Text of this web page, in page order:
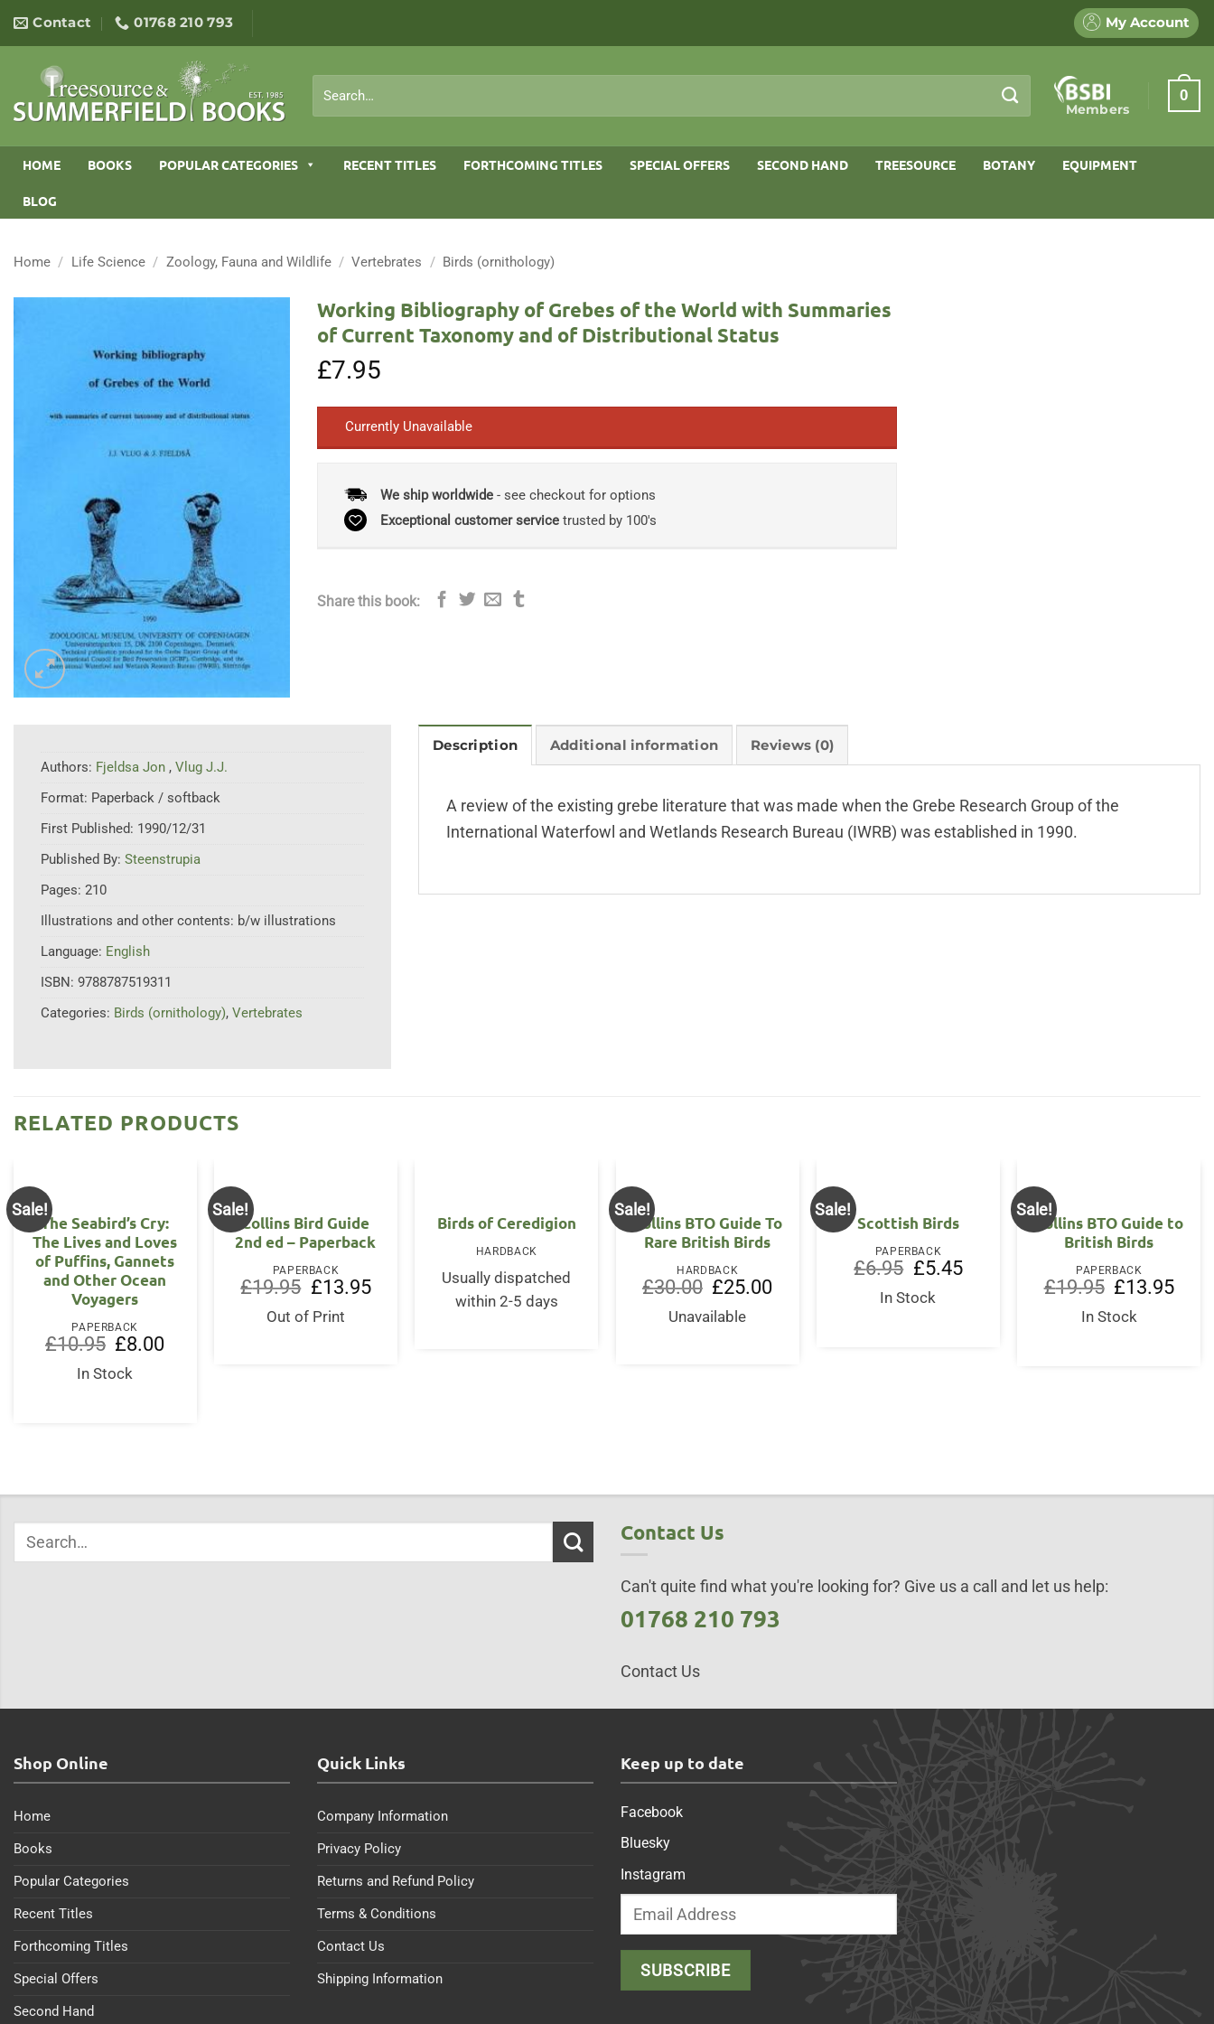
content
Contact 01768 210 793 My Account
for:
Members
0
HOME BOOKS POPULAR CATEGORIES RECENT TITLES FORTHCOMING TITLES SPECIAL OFFERS SECOND HAND TREESOURCE BOTANY EQUIPMENT
BLOG
Home / Life Science / Zoology, Fauna and Wildlife / Vertebrates / Birds (ornithology)
Working Bibliography of Grebes of the World with Summaries
of Current Taxonomy and of Distributional Status
£7.95
Currently Unavailable
We ship worldwide- see checkout for options
Exceptional customer servicetrusted by 100's
Share this book:
Authors: Fjeldsa Jon , Vlug J.J.
Format: Paperback / softback
First Published: 1990/12/31
Published By: Steenstrupia
Pages: 210
Illustrations and other contents: b/w illustrations
Language: English
ISBN: 9788787519311
Categories: Birds (ornithology), Vertebrates
Description Additional information Reviews (0)
A review of the existing grebe literature that was made when the Grebe Research Group of the
International Waterfowl and Wetlands Research Bureau (IWRB) was established in 1990.
RELATED PRODUCTS
Sale!
The Seabird’s Cry:
The Lives and Loves
of Puffins, Gannets
and Other Ocean
Voyagers
PAPERBACK
£10.95 Original
price
was:
£10.95.
£8.00Current
In Stock
Sale!
Collins Bird Guide
2nd ed – Paperback
PAPERBACK
£19.95
Original
price
was:
£19.95.
£13.95Current
price
Out of Print
OUT OF STOCK
Birds of Ceredigion
HARDBACK
Usually dispatched
within 2-5 days
Sale!
Collins BTO Guide To
Rare British Birds
HARDBACK
£30.00 Original
price
was:
£30.00.
£25.00Current
Unavailable
Sale!
Scottish Birds
PAPERBACK
£6.95
Original
price
was:
£6.95.
£5.45Current
price
In Stock
Sale!
Collins BTO Guide to
British Birds
PAPERBACK
£19.95
Original
price
was:
£19.95.
£13.95
In Stock
Contact Us
Can't quite find what you're looking for? Give us a call and let us help:
01768 210 793
Contact Us
Shop Online
Home
Books
Popular Categories
Recent Titles
Forthcoming Titles
Special Offers
Second Hand
Quick Links
Company Information
Privacy Policy
Returns and Refund Policy
Terms & Conditions
Contact Us
Shipping Information
Keep up to date
Facebook
Bluesky
Instagram